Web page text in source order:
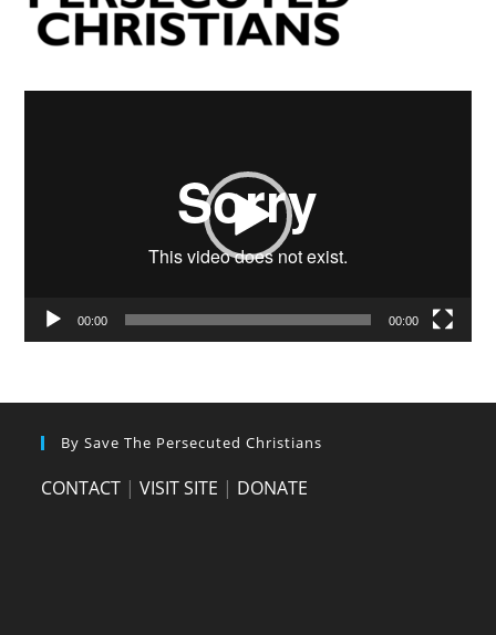
00:00 00:00
By Save The Persecuted Christians
CONTACT |VISIT SITE | DONATE